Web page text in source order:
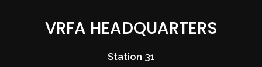
VRFA HEADQUARTERS
Station 31